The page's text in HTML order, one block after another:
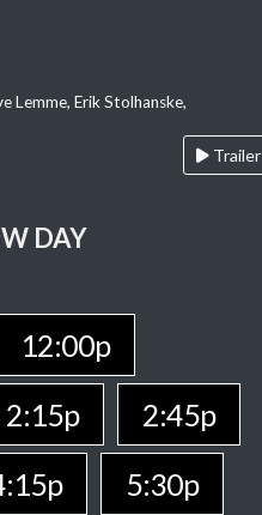
Lemme, Erik Stolhanske,
Trailer
DAY
12:00p
2:15p
2:45p
5:30p